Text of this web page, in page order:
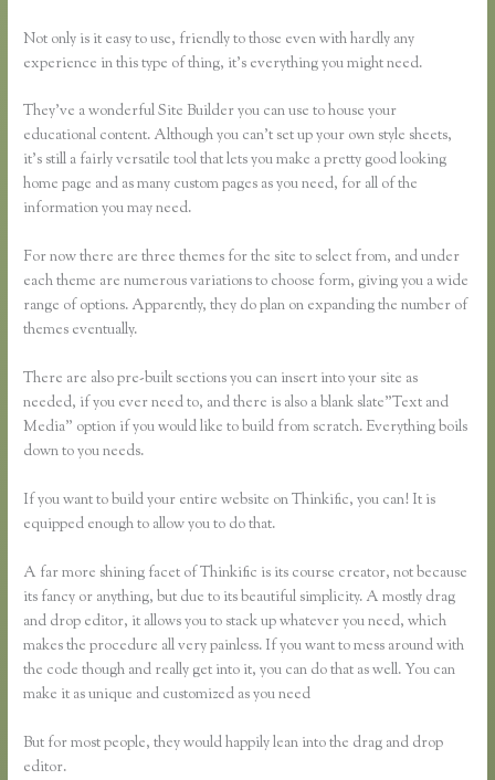
Not only is it easy to use, friendly to those even with hardly any
experience in this type of thing, it’s everything you might need.
They’ve a wonderful Site Builder you can use to house your
educational content. Although you can’t set up your own style sheets,
it’s still a fairly versatile tool that lets you make a pretty good looking
home page and as many custom pages as you need, for all of the
information you may need.
For now there are three themes for the site to select from, and under
each theme are numerous variations to choose form, giving you a wide
range of options. Apparently, they do plan on expanding the number of
themes eventually.
There are also pre-built sections you can insert into your site as
needed, if you ever need to, and there is also a blank slate”Text and
Media” option if you would like to build from scratch. Everything boils
down to you needs.
If you want to build your entire website on Thinkific, you can! It is
equipped enough to allow you to do that.
A far more shining facet of Thinkific is its course creator, not because
its fancy or anything, but due to its beautiful simplicity. A mostly drag
and drop editor, it allows you to stack up whatever you need, which
makes the procedure all very painless. If you want to mess around with
the code though and really get into it, you can do that as well. You can
make it as unique and customized as you need
But for most people, they would happily lean into the drag and drop
editor.